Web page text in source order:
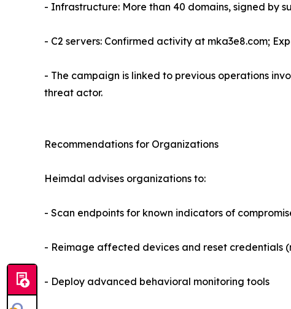
- Infrastructure: More than 40 domains, signed by
- C2 servers: Confirmed activity at mka3e8.com;
- The campaign is linked to previous operations
threat actor.
Recommendations for Organizations
Heimdal advises organizations to:
- Scan endpoints for known indicators of
- Reimage affected devices and reset credentials
- Deploy advanced behavioral monitoring tools